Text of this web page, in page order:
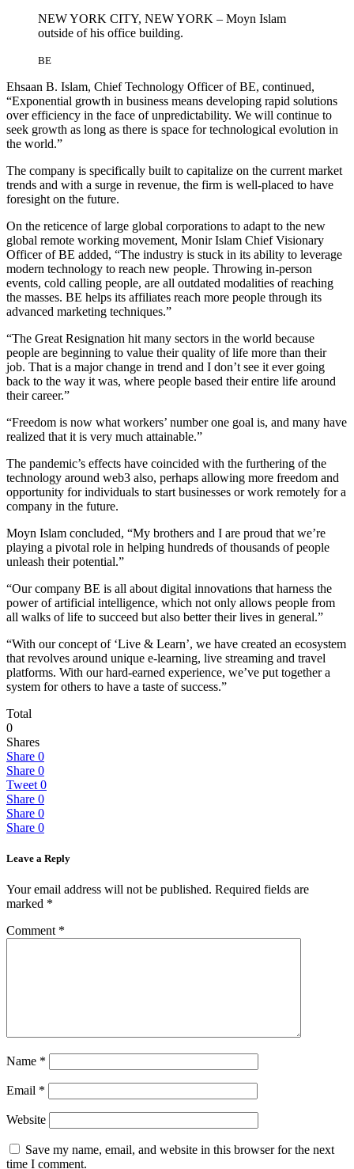
NEW YORK CITY, NEW YORK – Moyn Islam
outside of his office building.
BE
Ehsaan B. Islam, Chief Technology Officer of BE, continued,
“Exponential growth in business means developing rapid solutions
over efficiency in the face of unpredictability. We will continue to
seek growth as long as there is space for technological evolution in
the world.”
The company is specifically built to capitalize on the current market
trends and with a surge in revenue, the firm is well-placed to have
foresight on the future.
On the reticence of large global corporations to adapt to the new
global remote working movement, Monir Islam Chief Visionary
Officer of BE added, “The industry is stuck in its ability to leverage
modern technology to reach new people. Throwing in-person
events, cold calling people, are all outdated modalities of reaching
the masses. BE helps its affiliates reach more people through its
advanced marketing techniques.”
“The Great Resignation hit many sectors in the world because
people are beginning to value their quality of life more than their
job. That is a major change in trend and I don’t see it ever going
back to the way it was, where people based their entire life around
their career.”
“Freedom is now what workers’ number one goal is, and many have
realized that it is very much attainable.”
The pandemic’s effects have coincided with the furthering of the
technology around web3 also, perhaps allowing more freedom and
opportunity for individuals to start businesses or work remotely for a
company in the future.
Moyn Islam concluded, “My brothers and I are proud that we’re
playing a pivotal role in helping hundreds of thousands of people
unleash their potential.”
“Our company BE is all about digital innovations that harness the
power of artificial intelligence, which not only allows people from
all walks of life to succeed but also better their lives in general.”
“With our concept of ‘Live & Learn’, we have created an ecosystem
that revolves around unique e-learning, live streaming and travel
platforms. With our hard-earned experience, we’ve put together a
system for others to have a taste of success.”
Total
0
Shares
Share 0
Share 0
Tweet 0
Share 0
Share 0
Share 0
Leave a Reply
Your email address will not be published. Required fields are
marked *
Comment *
Name *
Email *
Website
Save my name, email, and website in this browser for the next
time I comment.